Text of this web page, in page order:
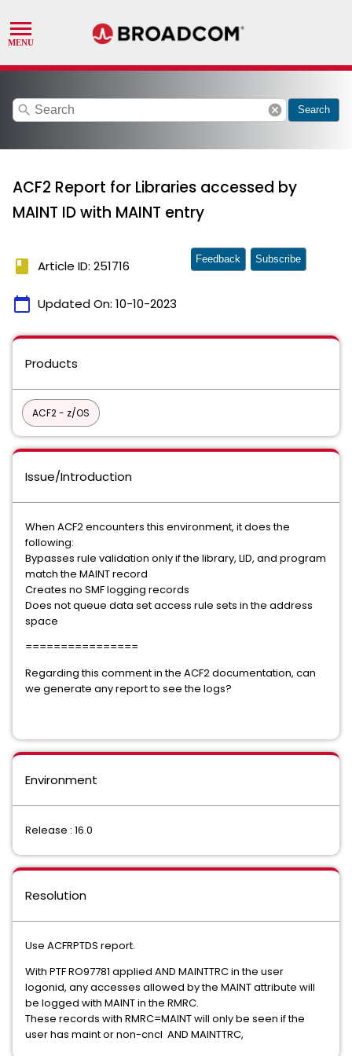
search cancel Search
ACF2 Report for Libraries accessed by
MAINT ID with MAINT entry
book Article ID: 251716
calendar_today Updated On: 10-10-2023
Feedback Subscribe
Products
ACF2 - z/OS
Issue/Introduction
When ACF2 encounters this environment, it does the
following:
Bypasses rule validation only if the library, LID, and program
match the MAINT record
Creates no SMF logging records
Does not queue data set access rule sets in the address
space
================
Regarding this comment in the ACF2 documentation, can
we generate any report to see the logs?
Environment
Release : 16.0
Resolution
Use ACFRPTDS report.
With PTF RO97781 applied AND MAINTTRC in the user
logonid, any accesses allowed by the MAINT attribute will
be logged with MAINT in the RMRC.
These records with RMRC=MAINT will only be seen if the
user has maint or non-cncl AND MAINTTRC,